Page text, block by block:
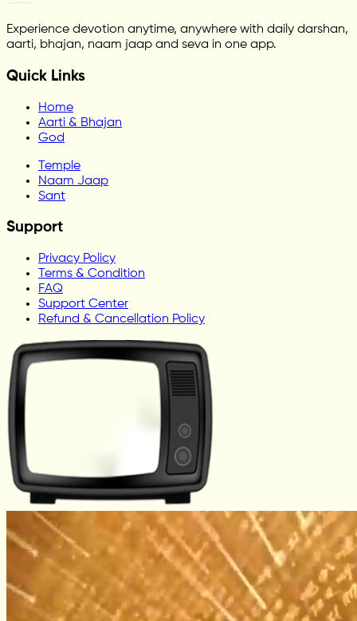
Experience devotion anytime, anywhere with daily darshan,
aarti, bhajan, naam jaap and seva in one app.
Quick Links
Home
Aarti & Bhajan
God
Temple
Naam Jaap
Sant
Support
Privacy Policy
Terms & Condition
FAQ
Support Center
Refund & Cancellation Policy